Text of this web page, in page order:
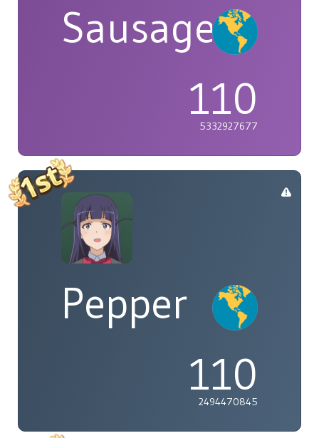
Sausage
110
5332927677
Pepper
110
2494470845